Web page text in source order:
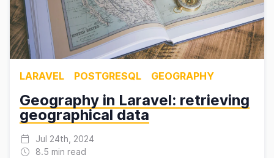
LARAVEL POSTGRESQL GEOGRAPHY
Geography in Laravel: retrieving
geographical data
Jul 24th, 2024
8.5 min read